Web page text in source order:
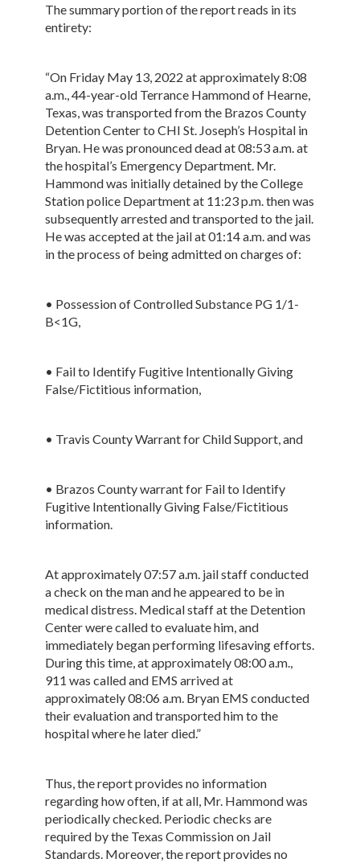
The summary portion of the report reads in its
entirety:
“On Friday May 13, 2022 at approximately 8:08
a.m., 44-year-old Terrance Hammond of Hearne,
Texas, was transported from the Brazos County
Detention Center to CHI St. Joseph’s Hospital in
Bryan. He was pronounced dead at 08:53 a.m. at
the hospital’s Emergency Department. Mr.
Hammond was initially detained by the College
Station police Department at 11:23 p.m. then was
subsequently arrested and transported to the jail.
He was accepted at the jail at 01:14 a.m. and was
in the process of being admitted on charges of:
• Possession of Controlled Substance PG 1/1-
B<1G,
• Fail to Identify Fugitive Intentionally Giving
False/Fictitious information,
• Travis County Warrant for Child Support, and
• Brazos County warrant for Fail to Identify
Fugitive Intentionally Giving False/Fictitious
information.
At approximately 07:57 a.m. jail staff conducted
a check on the man and he appeared to be in
medical distress. Medical staff at the Detention
Center were called to evaluate him, and
immediately began performing lifesaving efforts.
During this time, at approximately 08:00 a.m.,
911 was called and EMS arrived at
approximately 08:06 a.m. Bryan EMS conducted
their evaluation and transported him to the
hospital where he later died.”
Thus, the report provides no information
regarding how often, if at all, Mr. Hammond was
periodically checked. Periodic checks are
required by the Texas Commission on Jail
Standards. Moreover, the report provides no